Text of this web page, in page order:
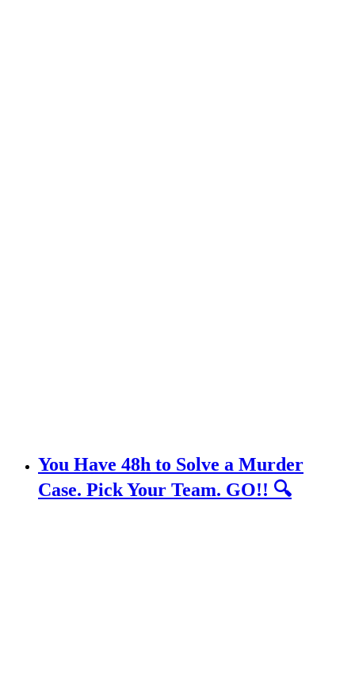
You Have 48h to Solve a Murder
Case. Pick Your Team. GO!! 🔍